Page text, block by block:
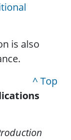
is also
^ Top